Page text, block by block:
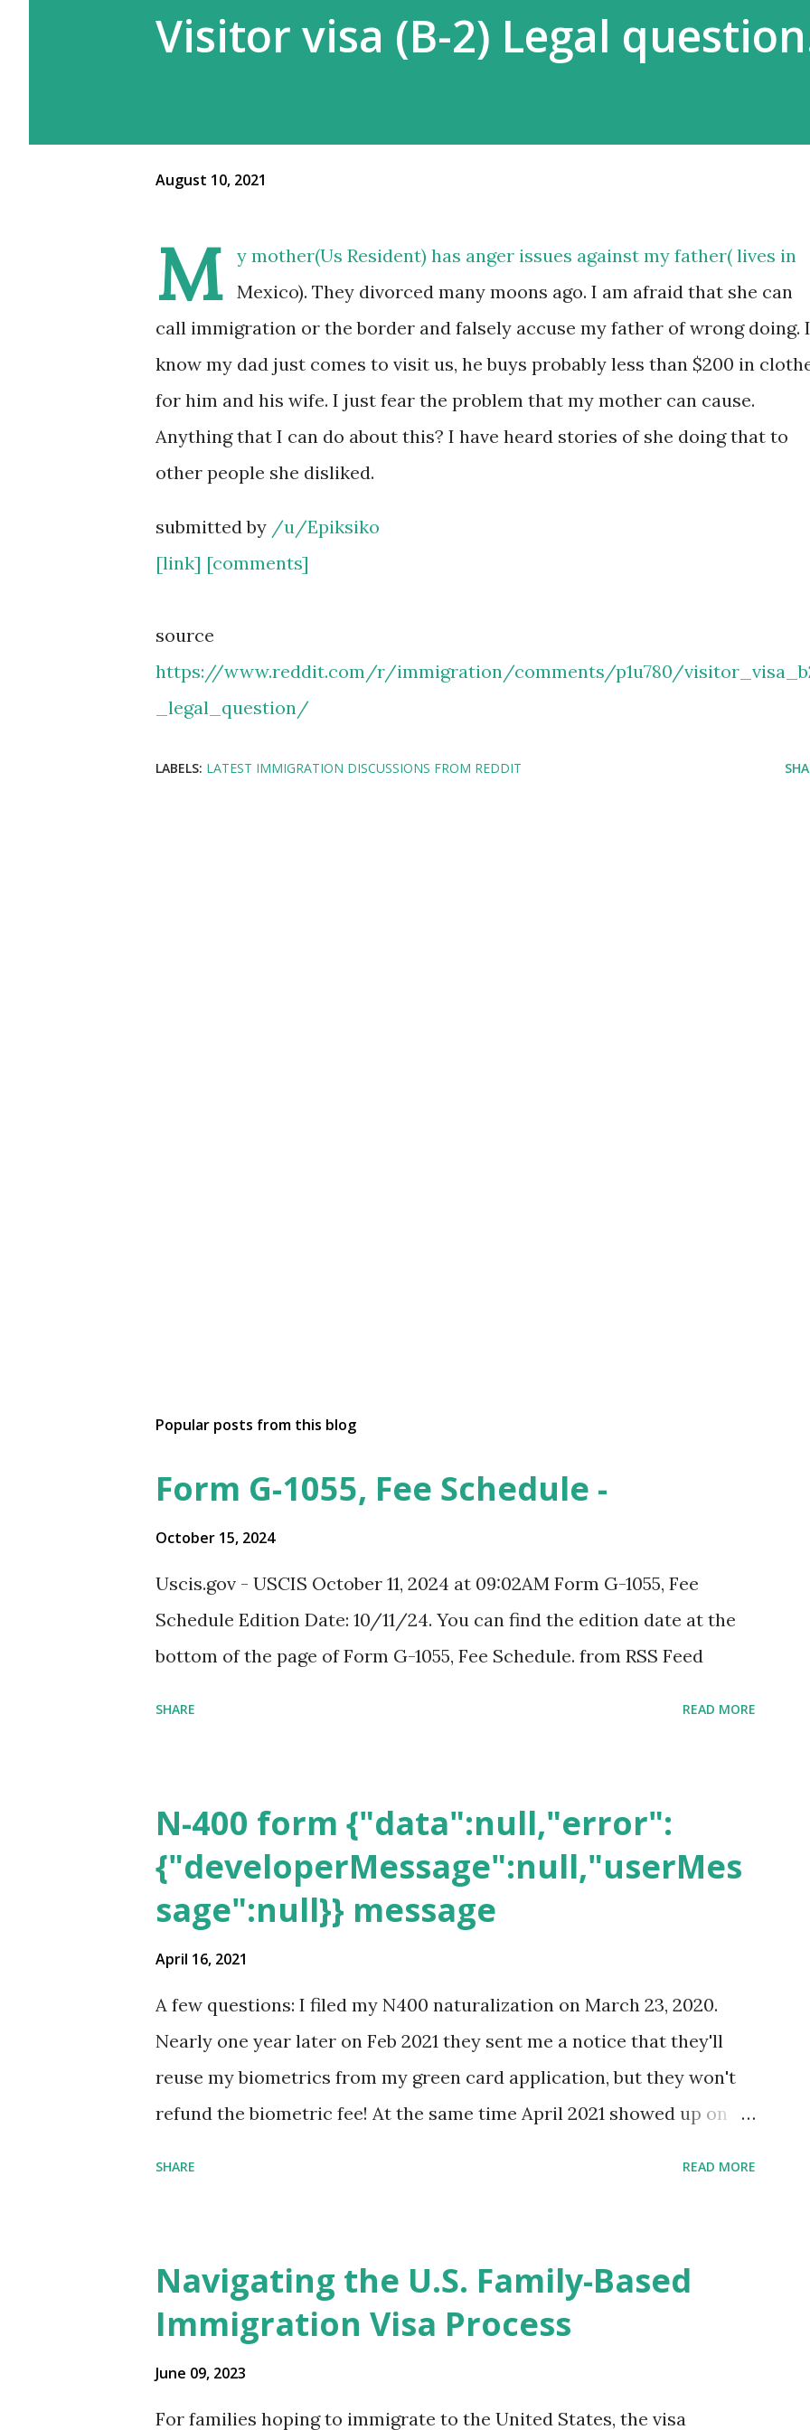
Visitor visa (B-2) Legal
August 10, 2021
M
y mother(Us Resident) has anger issues against my father( lives in
Mexico). They divorced many moons ago. I am afraid that she can
call immigration or the border and falsely accuse my father of wrong doing. I
know my dad just comes to visit us, he buys probably less than $200 in
for him and his wife. I just fear the problem that my mother can cause.
Anything that I can do about this? I have heard stories of she doing that to
other people she disliked.
submitted by /u/Epiksiko
[link] [comments]
source
https://www.reddit.com/r/immigration/comments/p1u780/
_legal_question/
LABELS: LATEST IMMIGRATION DISCUSSIONS FROM REDDIT
Popular posts from this blog
Form G-1055, Fee Schedule -
October 15, 2024
Uscis.gov - USCIS October 11, 2024 at 09:02AM Form G-1055, Fee
Schedule Edition Date: 10/11/24. You can find the edition date at the
bottom of the page of Form G-1055, Fee Schedule. from RSS Feed
SHARE READ MORE
N-400 form {"data":null,"error":
{"developerMessage":null,"userMes
sage":null}} message
April 16, 2021
A few questions: I filed my N400 naturalization on March 23, 2020.
Nearly one year later on Feb 2021 they sent me a notice that they'll
reuse my biometrics from my green card application, but they won't
refund the biometric fee! At the same time April 2021 showed up on
to see my actual N-400 form, I get " {"data":null,"error":
{"developerMessage":null,"userMessage":null}} " message! The form is
also missing under "Documents -> Your Uploads" tab! So, it appears
SHARE READ MORE
Navigating the U.S. Family-Based
Immigration Visa Process
June 09, 2023
For families hoping to immigrate to the United States, the visa